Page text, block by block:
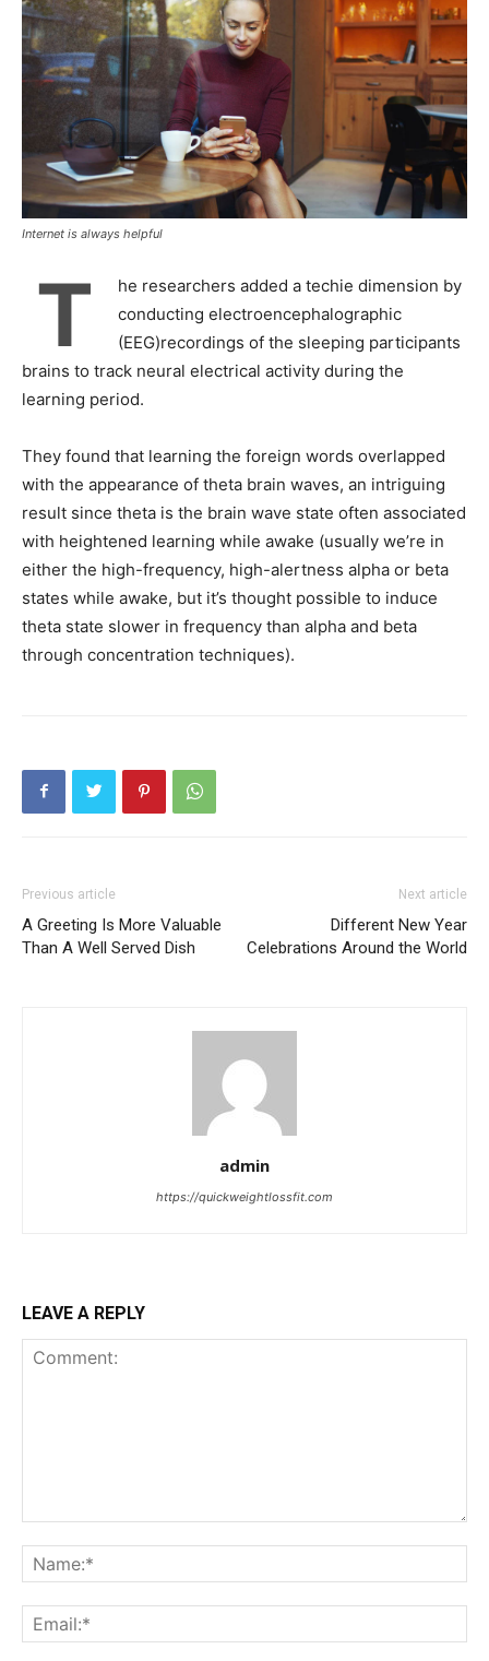
Internet is always helpful
T
he researchers added a techie dimension by
conducting electroencephalographic
(EEG)recordings of the sleeping participants
brains to track neural electrical activity during the
learning period.
They found that learning the foreign words overlapped
with the appearance of theta brain waves, an intriguing
result since theta is the brain wave state often associated
with heightened learning while awake (usually we’re in
either the high-frequency, high-alertness alpha or beta
states while awake, but it’s thought possible to induce
theta state slower in frequency than alpha and beta
through concentration techniques).
Previous article
A Greeting Is More Valuable
Than A Well Served Dish
Next article
Different New Year
Celebrations Around the World
admin
https://quickweightlossfit.com
LEAVE A REPLY